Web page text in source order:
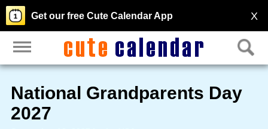
X
Get our free Cute Calendar App
National Grandparents Day
2027